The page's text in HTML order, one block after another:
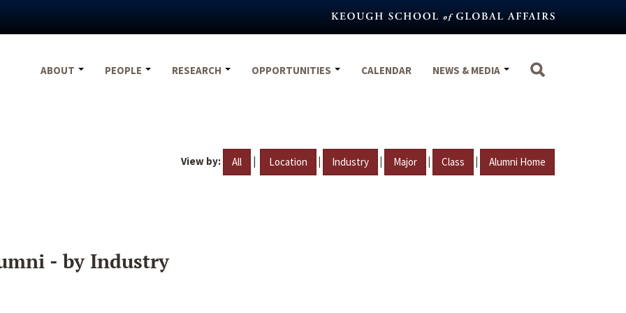
ABOUT
PEOPLE RESEARCH OPPORTUNITIES CALENDAR NEWS & MEDIA
View by: All | Location | Industry | Major | Class | Alumni Home
- by Industry